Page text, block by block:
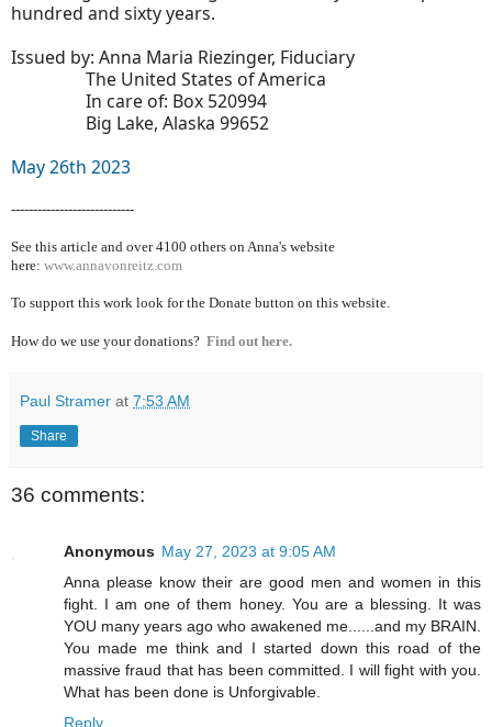
hundred and sixty years.
Issued by: Anna Maria Riezinger, Fiduciary
The United States of America
In care of: Box 520994
Big Lake, Alaska 99652
May 26th 2023
----------------------------
See this article and over 4100 others on Anna's website
here: www.annavonreitz.com
To support this work look for the Donate button on this website.
How do we use your donations? Find out here.
Paul Stramer at 7:53 AM
Share
36 comments:
Anonymous May 27, 2023 at 9:05 AM
Anna please know their are good men and women in this
fight. I am one of them honey. You are a blessing. It was
YOU many years ago who awakened me......and my BRAIN.
You made me think and I started down this road of the
massive fraud that has been committed. I will fight with you.
What has been done is Unforgivable.
Reply